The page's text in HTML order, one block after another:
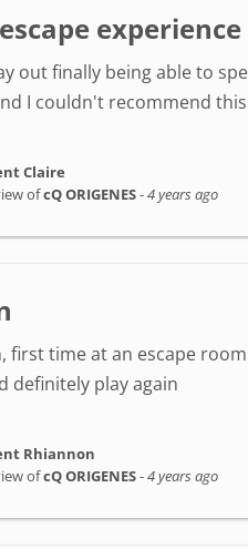
experience
out finally being able to
I couldn't recommend
Claire
ofcQ ORIGENES-4 years ago
first time at an escape
definitely play again
Rhiannon
ofcQ ORIGENES-4 years ago